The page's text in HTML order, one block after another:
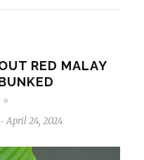
RED MALAY
- April 24, 2024